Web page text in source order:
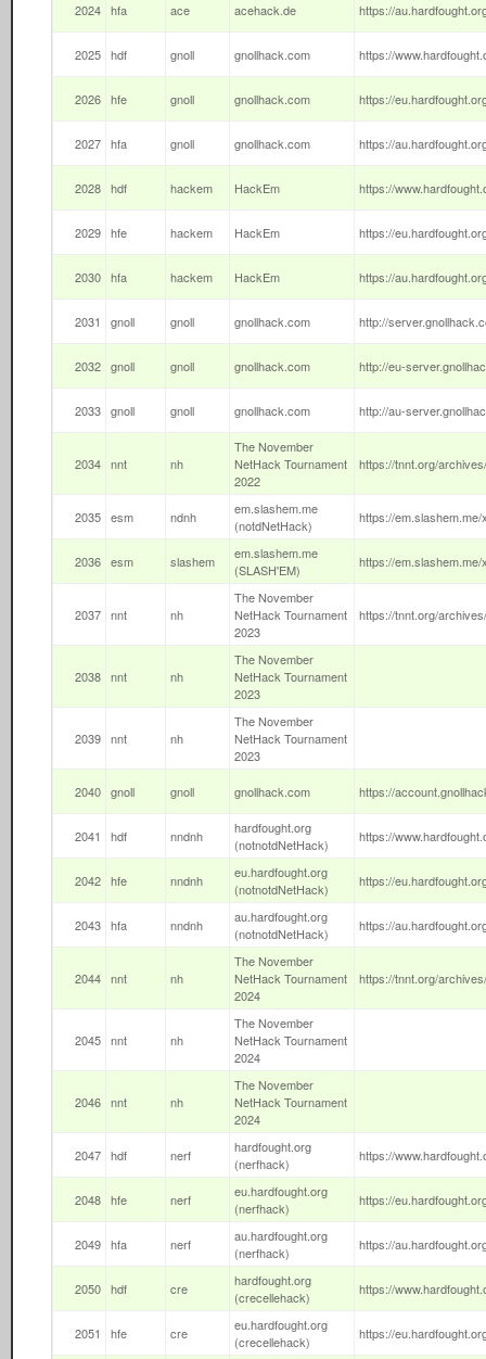
2024 hfa ace acehack.de https://
2025 hdf gnoll gnollhack.com https://
2026 hfe gnoll gnollhack.com https://
2027 hfa gnoll gnollhack.com https://
2028 hdf hackem HackEm https://
2029 hfe hackem HackEm https://
2030 hfa hackem HackEm https://
2031 gnoll gnoll gnollhack.com http://
2032 gnoll gnoll gnollhack.com http://eu-
2033 gnoll gnoll gnollhack.com http://au-
2034 nnt nh
The November
NetHack Tournament
2022
https://tnnt.org/
2035 esm ndnh
em.slashem.me
(notdNetHack)
https://
2036 esm slashem
em.slashem.me
(SLASH'EM)
https://
2037 nnt nh
The November
NetHack Tournament
2023
https://tnnt.org/
2038 nnt nh
The November
NetHack Tournament
2023
2039 nnt nh
The November
NetHack Tournament
2023
2040 gnoll gnoll gnollhack.com https://
2041 hdf nndnh
hardfought.org
(notnotdNetHack)
https://
2042 hfe nndnh
eu.hardfought.org
(notnotdNetHack)
https://
2043 hfa nndnh
au.hardfought.org
(notnotdNetHack)
https://
2044 nnt nh
The November
NetHack Tournament
2024
https://tnnt.org/
2045 nnt nh
The November
NetHack Tournament
2024
2046 nnt nh
The November
NetHack Tournament
2024
2047 hdf nerf
hardfought.org
(nerfhack)
https://
2048 hfe nerf
eu.hardfought.org
(nerfhack)
https://
2049 hfa nerf
au.hardfought.org
(nerfhack)
https://
2050 hdf cre
hardfought.org
(crecellehack)
https://
2051 hfe cre
eu.hardfought.org
(crecellehack)
https://